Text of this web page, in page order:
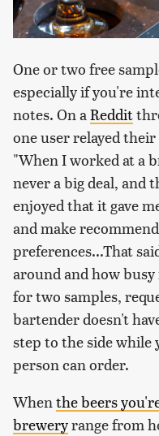
One or two free
especially if you're
notes. On aReddit
one user relayed
"When I worked at a
never a big deal, and
enjoyed that it gave
and make
preferences...That
around and how
for two samples,
bartender doesn't
step to the side while
person can order.
Whenthe beers
breweryrange from